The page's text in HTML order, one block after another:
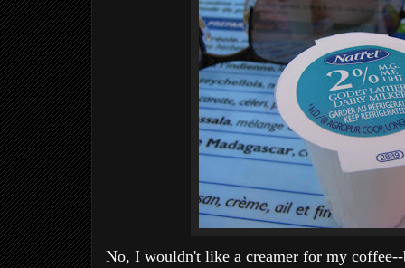
No, I wouldn't like a creamer for my